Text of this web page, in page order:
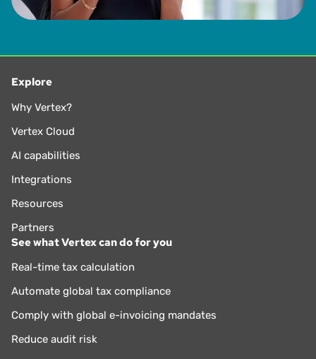
Explore
Why Vertex?
Vertex Cloud
AI capabilities
Integrations
Resources
Partners
See what Vertex can do for you
Real-time tax calculation
Automate global tax compliance
Comply with global e-invoicing mandates
Reduce audit risk